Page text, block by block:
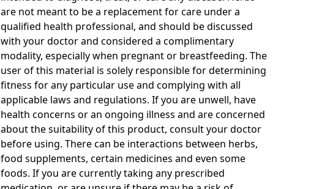
are not meant to be a replacement for care under a
qualified health professional, and should be discussed
with your doctor and considered a complimentary
modality, especially when pregnant or breastfeeding. The
user of this material is solely responsible for determining
fitness for any particular use and complying with all
applicable laws and regulations. If you are unwell, have
health concerns or an ongoing illness and are concerned
about the suitability of this product, consult your doctor
before using. There can be interactions between herbs,
food supplements, certain medicines and even some
foods. If you are currently taking any prescribed